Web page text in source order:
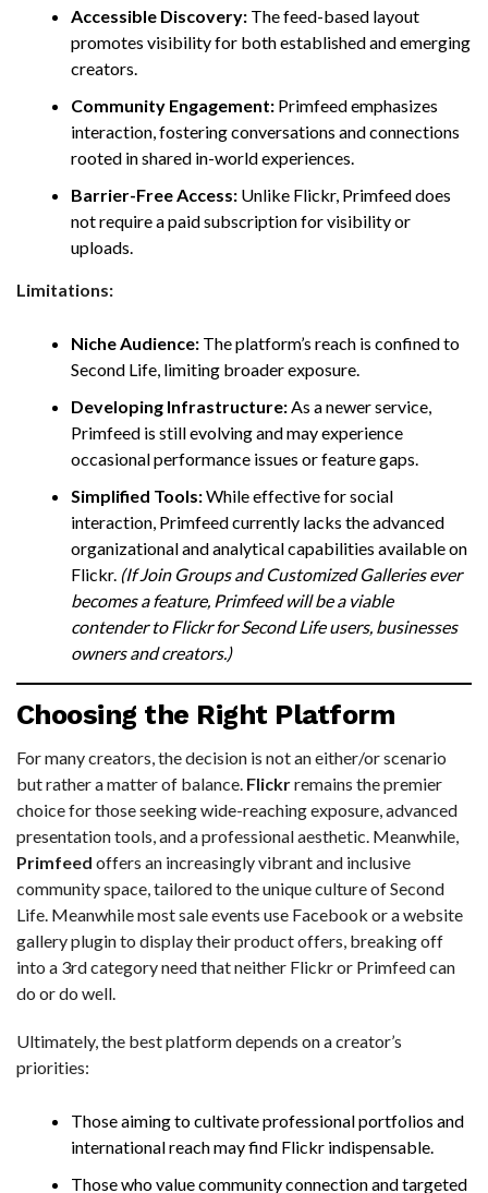
Accessible Discovery: The feed-based layout
promotes visibility for both established and emerging
creators.
Community Engagement: Primfeed emphasizes
interaction, fostering conversations and connections
rooted in shared in-world experiences.
Barrier-Free Access: Unlike Flickr, Primfeed does
not require a paid subscription for visibility or
uploads.
Limitations:
Niche Audience: The platform’s reach is confined to
Second Life, limiting broader exposure.
Developing Infrastructure:As a newer service,
Primfeed is still evolving and may experience
occasional performance issues or feature gaps.
Simplified Tools:While effective for social
interaction, Primfeed currently lacks the advanced
organizational and analytical capabilities available on
Flickr. (If Join Groups and Customized Galleries ever
becomes a feature, Primfeed will be a viable
contender to Flickr for Second Life users, businesses
owners and creators.)
Choosing the Right Platform
For many creators, the decision is not an either/or scenario
but rather a matter of balance. Flickrremains the premier
choice for those seeking wide-reaching exposure, advanced
presentation tools, and a professional aesthetic. Meanwhile,
Primfeed offers an increasingly vibrant and inclusive
community space, tailored to the unique culture of Second
Life. Meanwhile most sale events use Facebook or a website
gallery plugin to display their product offers, breaking off
into a 3rd category need that neither Flickr or Primfeed can
do or do well.
Ultimately, the best platform depends on a creator’s
priorities:
Those aiming to cultivate professional portfolios and
international reach may find Flickr indispensable.
Those who value community connection and targeted